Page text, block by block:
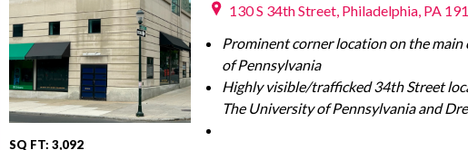
SQ FT: 3,092
130 S 34th Street, Philadelphia, PA
Prominent corner location on the
of Pennsylvania
Highly visible/trafficked 34th Street
The University of Pennsylvania and